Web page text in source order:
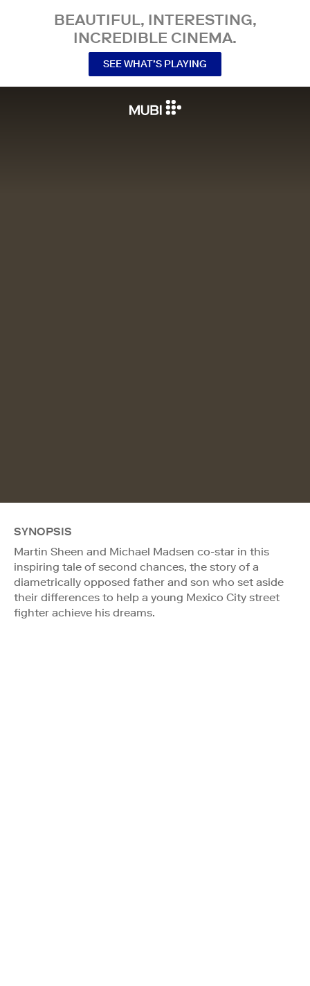
BEAUTIFUL, INTERESTING,
INCREDIBLE CINEMA.
SEE WHAT’S PLAYING
SYNOPSIS
Martin Sheen and Michael Madsen co-star in this
inspiring tale of second chances, the story of a
diametrically opposed father and son who set aside
their differences to help a young Mexico City street
fighter achieve his dreams.